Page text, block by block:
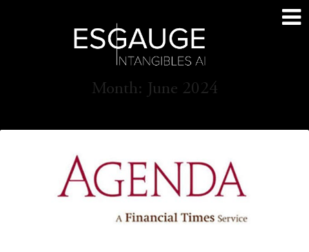
Month: June 2024